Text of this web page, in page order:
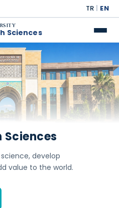
TR | EN
Sciences
develop
value to the world.